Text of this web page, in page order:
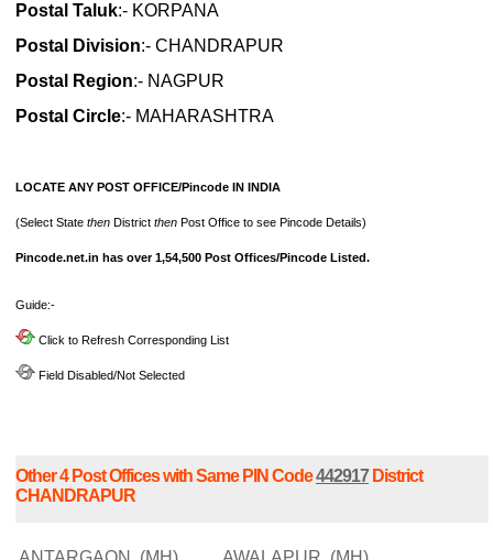
Postal Taluk:- KORPANA
Postal Division:- CHANDRAPUR
Postal Region:- NAGPUR
Postal Circle:- MAHARASHTRA
LOCATE ANY POST OFFICE/Pincode IN INDIA
(Select State then District then Post Office to see Pincode Details)
Pincode.net.in has over 1,54,500 Post Offices/Pincode Listed.
Guide:-
Click to Refresh Corresponding List
Field Disabled/Not Selected
Other 4 Post Offices with Same PIN Code442917District
CHANDRAPUR